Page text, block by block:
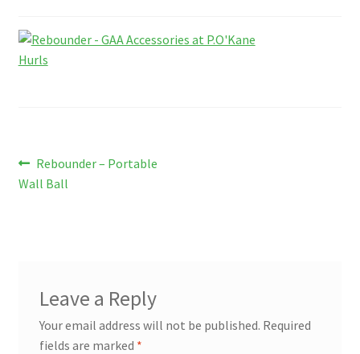
Contact Us
Post
navigation
Previous
post:
Rebounder – Portable
Wall Ball
Leave a Reply
Your email address will not be published. Required
fields are marked *